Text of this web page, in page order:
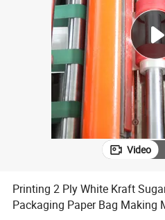
Video
Printing 2 Ply White Kraft
Packaging Paper Bag Making